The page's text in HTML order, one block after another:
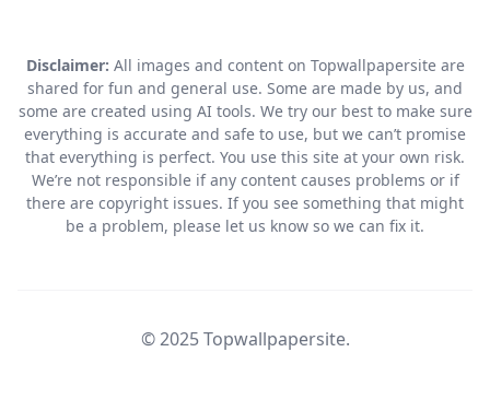
Disclaimer: All images and content on Topwallpapersite are
shared for fun and general use. Some are made by us, and
some are created using AI tools. We try our best to make sure
everything is accurate and safe to use, but we can’t promise
that everything is perfect. You use this site at your own risk.
We’re not responsible if any content causes problems or if
there are copyright issues. If you see something that might
be a problem, please let us know so we can fix it.
© 2025 Topwallpapersite.